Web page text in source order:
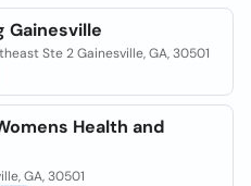
Gainesville
Ste 2 Gainesville, GA, 30501
Health and
GA, 30501